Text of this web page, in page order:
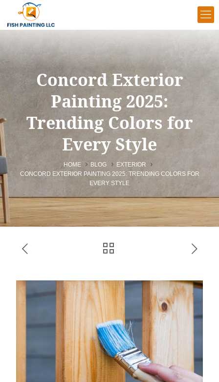
Concord Exterior
Painting 2025:
Trending Colors for
Every Style
HOME BLOG
EXTERIOR
CONCORD EXTERIOR PAINTING 2025: TRENDING COLORS FOR
EVERY STYLE